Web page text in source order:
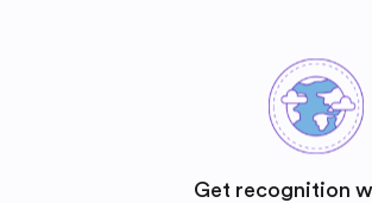
Get recognition